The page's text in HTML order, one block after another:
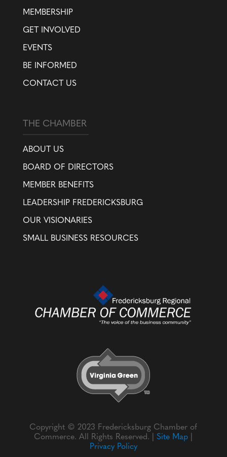
MEMBERSHIP
GET INVOLVED
EVENTS
BE INFORMED
CONTACT US
THE CHAMBER
ABOUT US
BOARD OF DIRECTORS
MEMBER BENEFITS
LEADERSHIP FREDERICKSBURG
OUR VISIONARIES
SMALL BUSINESS RESOURCES
Copyright © 2023 Fredericksburg Chamber of
Commerce. All Rights Reserved. | Site Map
Privacy Policy